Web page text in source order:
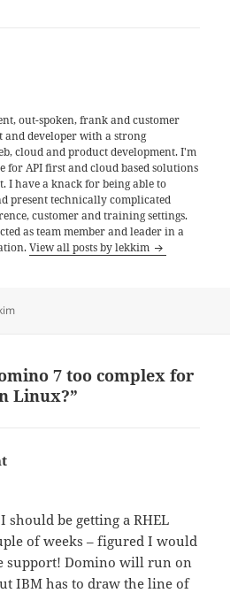
out-spoken, frank and customer
and developer with a strong
cloud and product development. I'm
for API first and cloud based solutions
I have a knack for being able to
present technically complicated
customer and training settings.
as team member and leader in a
View all posts by lekkim
7 too complex for
Linux?”
should be getting a RHEL
of weeks – figured I would
support! Domino will run on
IBM has to draw the line of